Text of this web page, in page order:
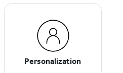
Personalization